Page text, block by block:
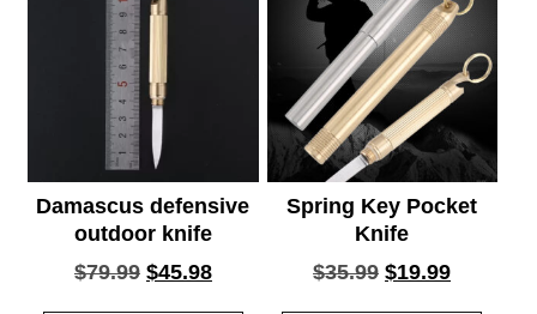
Damascus defensive
outdoor knife
$79.99 $45.98
Spring Key Pocket
Knife
$35.99 $19.99